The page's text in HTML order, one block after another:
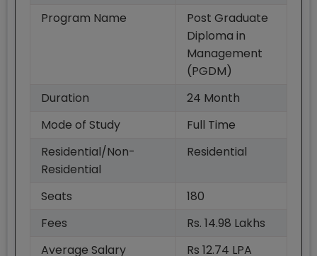
Program Name
Post Graduate
Diploma in
Management
(PGDM)
Duration
24 Month
Mode of Study
Full Time
Residential/Non-
Residential
Residential
Seats
180
Fees
Rs. 14.98 Lakhs
Average Salary
Rs 12.74 LPA